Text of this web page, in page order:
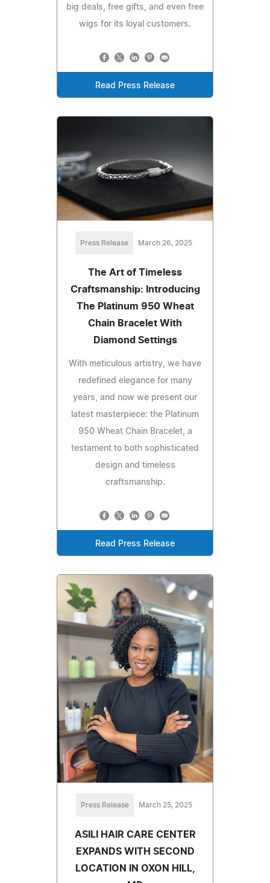
big deals, free gifts, and even free
wigs for its loyal customers.
Read Press Release
Press Release March 26, 2025
The Art of Timeless
Craftsmanship: Introducing
The Platinum 950 Wheat
Chain Bracelet With
Diamond Settings
With meticulous artistry, we have
redefined elegance for many
years, and now we present our
latest masterpiece: the Platinum
950 Wheat Chain Bracelet, a
testament to both sophisticated
design and timeless
craftsmanship.
Read Press Release
Press Release March 25, 2025
ASILI HAIR CARE CENTER
EXPANDS WITH SECOND
LOCATION IN OXON HILL,